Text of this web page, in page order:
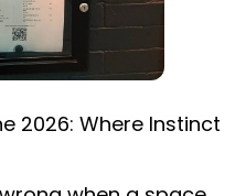
2026: Where Instinct